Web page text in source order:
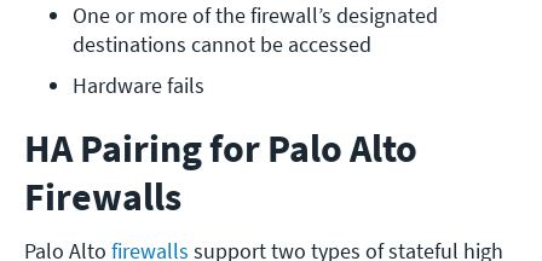
One or more of the firewall’s designated
destinations cannot be accessed
Hardware fails
HA Pairing for Palo Alto
Firewalls
Palo Alto firewalls support two types of stateful high